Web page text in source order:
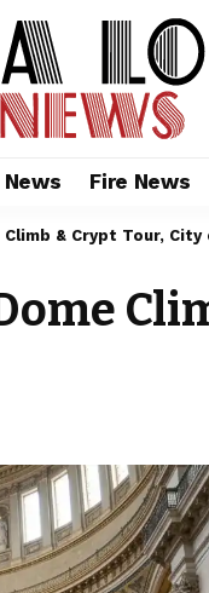
News Fire News
& Crypt Tour,